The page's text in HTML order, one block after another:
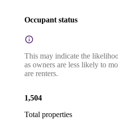
Occupant status
This may indicate the
as owners are less likely to
are renters.
1,504
Total properties